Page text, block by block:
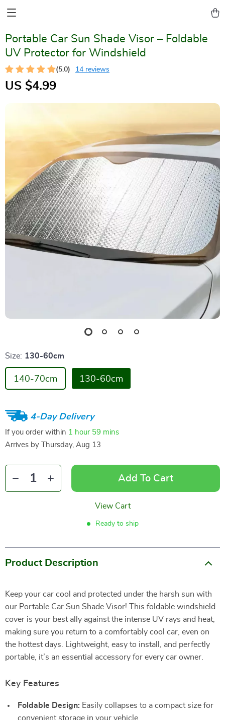
Portable Car Sun Shade Visor – Foldable
UV Protector for Windshield
(5.0) 14 reviews
US $4.99
Size: 130-60cm
140-70cm 130-60cm
4-Day Delivery
If you order within 1 hour 59 mins
Arrives by
Thursday, Aug 13
Add To Cart
View Cart
Ready to ship
Product Description
Keep your car cool and protected under the harsh sun with
our Portable Car Sun Shade Visor! This foldable windshield
cover is your best ally against the intense UV rays and heat,
making sure you return to a comfortably cool car, even on
the hottest days. Lightweight, easy to install, and perfectly
portable, it’s an essential accessory for every car owner.
Key Features
Foldable Design: Easily collapses to a compact size for
convenient storage in your vehicle.